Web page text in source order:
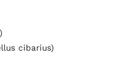
cibarius)